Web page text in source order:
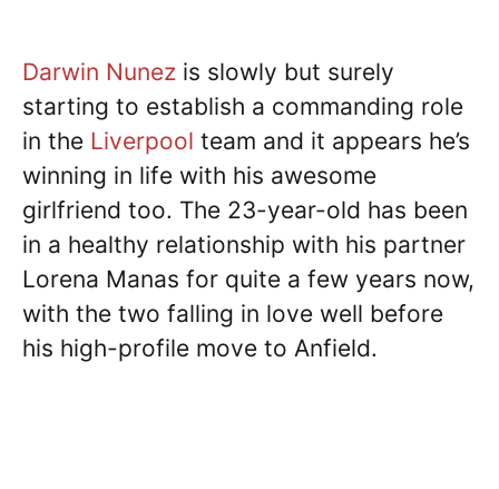
Darwin Nunez is slowly but surely
starting to establish a commanding role
in the Liverpool team and it appears he’s
winning in life with his awesome
girlfriend too. The 23-year-old has been
in a healthy relationship with his partner
Lorena Manas for quite a few years now,
with the two falling in love well before
his high-profile move to Anfield.